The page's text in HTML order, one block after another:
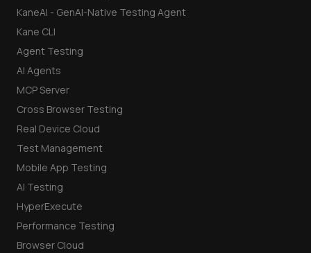
KaneAI - GenAI-Native Testing Agent
Kane CLI
Agent Testing
AI Agents
MCP Server
Cross Browser Testing
Real Device Cloud
Test Management
Mobile App Testing
AI Testing
HyperExecute
Performance Testing
Browser Cloud